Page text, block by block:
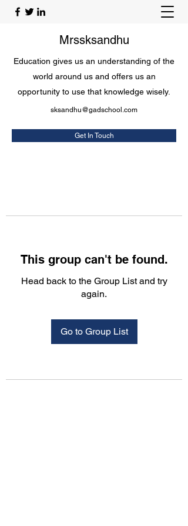
Mrssksandhu
Education gives us an understanding of the
world around us and offers us an
opportunity to use that knowledge wisely.
sksandhu@gadschool.com
Get In Touch
This group can't be found.
Head back to the Group List and try
again.
Go to Group List